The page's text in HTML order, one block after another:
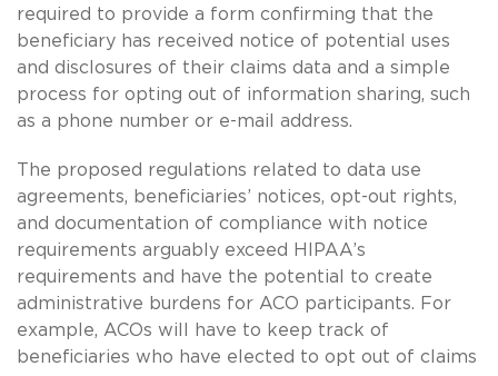
required to provide a form confirming that the
beneficiary has received notice of potential uses
and disclosures of their claims data and a simple
process for opting out of information sharing, such
as a phone number or e-mail address.
The proposed regulations related to data use
agreements, beneficiaries’ notices, opt-out rights,
and documentation of compliance with notice
requirements arguably exceed HIPAA’s
requirements and have the potential to create
administrative burdens for ACO participants. For
example, ACOs will have to keep track of
beneficiaries who have elected to opt out of claims